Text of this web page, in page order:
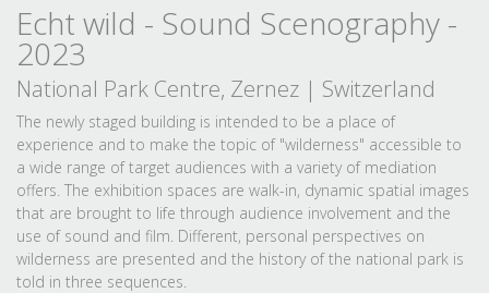
Echt wild - Sound Scenography -
2023
National Park Centre, Zernez | Switzerland
The newly staged building is intended to be a place of
experience and to make the topic of "wilderness" accessible to
a wide range of target audiences with a variety of mediation
offers. The exhibition spaces are walk-in, dynamic spatial images
that are brought to life through audience involvement and the
use of sound and film. Different, personal perspectives on
wilderness are presented and the history of the national park is
told in three sequences.